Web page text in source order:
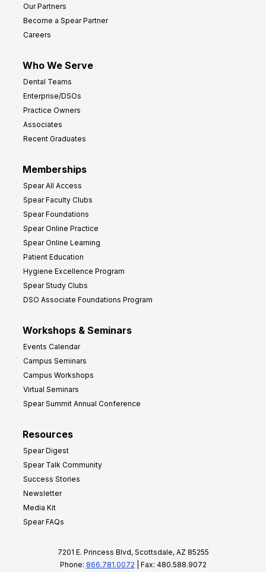
Our Partners
Become a Spear Partner
Careers
Who We Serve
Dental Teams
Enterprise/DSOs
Practice Owners
Associates
Recent Graduates
Memberships
Spear All Access
Spear Faculty Clubs
Spear Foundations
Spear Online Practice
Spear Online Learning
Patient Education
Hygiene Excellence Program
Spear Study Clubs
DSO Associate Foundations Program
Workshops & Seminars
Events Calendar
Campus Seminars
Campus Workshops
Virtual Seminars
Spear Summit Annual Conference
Resources
Spear Digest
Spear Talk Community
Success Stories
Newsletter
Media Kit
Spear FAQs
7201 E. Princess Blvd, Scottsdale, AZ 85255
Phone: 866.781.0072 | Fax: 480.588.9072